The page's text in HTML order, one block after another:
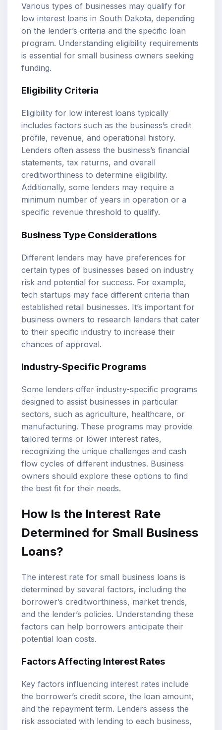
Various types of businesses may qualify for
low interest loans in South Dakota, depending
on the lender’s criteria and the specific loan
program. Understanding eligibility requirements
is essential for small business owners seeking
funding.
Eligibility Criteria
Eligibility for low interest loans typically
includes factors such as the business’s credit
profile, revenue, and operational history.
Lenders often assess the business’s financial
statements, tax returns, and overall
creditworthiness to determine eligibility.
Additionally, some lenders may require a
minimum number of years in operation or a
specific revenue threshold to qualify.
Business Type Considerations
Different lenders may have preferences for
certain types of businesses based on industry
risk and potential for success. For example,
tech startups may face different criteria than
established retail businesses. It’s important for
business owners to research lenders that cater
to their specific industry to increase their
chances of approval.
Industry-Specific Programs
Some lenders offer industry-specific programs
designed to assist businesses in particular
sectors, such as agriculture, healthcare, or
manufacturing. These programs may provide
tailored terms or lower interest rates,
recognizing the unique challenges and cash
flow cycles of different industries. Business
owners should explore these options to find
the best fit for their needs.
How Is the Interest Rate
Determined for Small Business
Loans?
The interest rate for small business loans is
determined by several factors, including the
borrower’s creditworthiness, market trends,
and the lender’s policies. Understanding these
factors can help borrowers anticipate their
potential loan costs.
Factors Affecting Interest Rates
Key factors influencing interest rates include
the borrower’s credit score, the loan amount,
and the repayment term. Lenders assess the
risk associated with lending to each business,